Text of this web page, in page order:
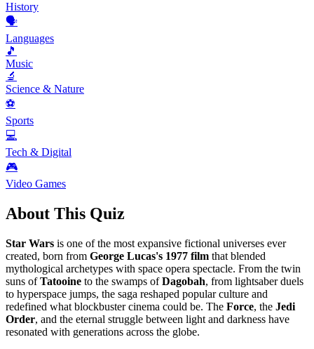
History
🗣️
Languages
🎵
Music
🔬
Science & Nature
⚽
Sports
💻
Tech & Digital
🎮
Video Games
About This Quiz
Star Wars is one of the most expansive fictional universes ever
created, born from George Lucas's 1977 film that blended
mythological archetypes with space opera spectacle. From the twin
suns ofTatooine to the swamps ofDagobah, from lightsaber duels
to hyperspace jumps, the saga reshaped popular culture and
redefined what blockbuster cinema could be. The Force, the Jedi
Order, and the eternal struggle between light and darkness have
resonated with generations across the globe.